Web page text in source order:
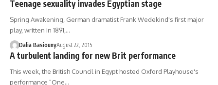
Teenage sexuality invades Egyptian stage
Spring Awakening, German dramatist Frank Wedekind's first major
play, written in 1891,…
Dalia BasiounyAugust 22, 2015
A turbulent landing for new Brit performance
This week, the British Council in Egypt hosted Oxford Playhouse's
performance "One…